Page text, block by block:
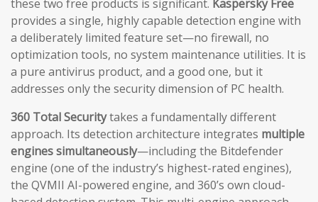
these two free products is significant. Kaspersky Free
provides a single, highly capable detection engine with
a deliberately limited feature set—no firewall, no
optimization tools, no system maintenance utilities. It is
a pure antivirus product, and a good one, but it
addresses only the security dimension of PC health.
360 Total Securitytakes a fundamentally different
approach. Its detection architecture integrates multiple
engines simultaneously—including the Bitdefender
engine (one of the industry’s highest-rated engines),
the QVMII AI-powered engine, and 360’s own cloud-